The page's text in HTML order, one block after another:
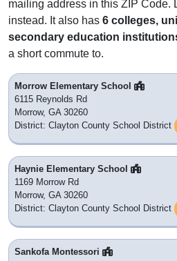
mailing address in this ZIP Code.
instead. It also has 6 colleges,
secondary education
a short commute to.
Morrow Elementary School
6115 Reynolds Rd
Morrow, GA 30260
District: Clayton County School District
Haynie Elementary School
1169 Morrow Rd
Morrow, GA 30260
District: Clayton County School District
Sankofa Montessori